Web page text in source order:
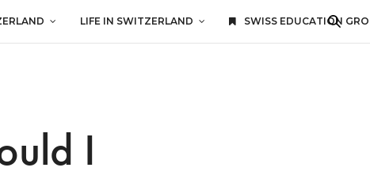
LIFE IN SWITZERLAND SWISS EDUCATION
I